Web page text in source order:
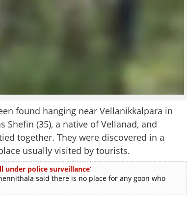
found hanging near Vellanikkalpara in
(35), a native of Vellanad, and
together. They were discovered in a
usually visited by tourists.
under police surveillance’
said there is no place for any goon who